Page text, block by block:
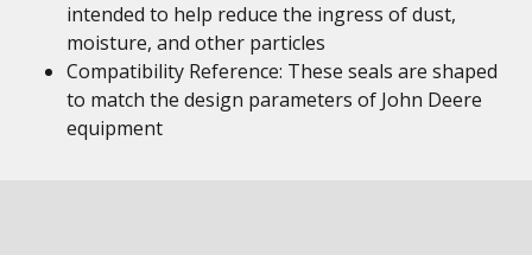
intended to help reduce the ingress of dust,
moisture, and other particles
Compatibility Reference: These seals are shaped
to match the design parameters of John Deere
equipment